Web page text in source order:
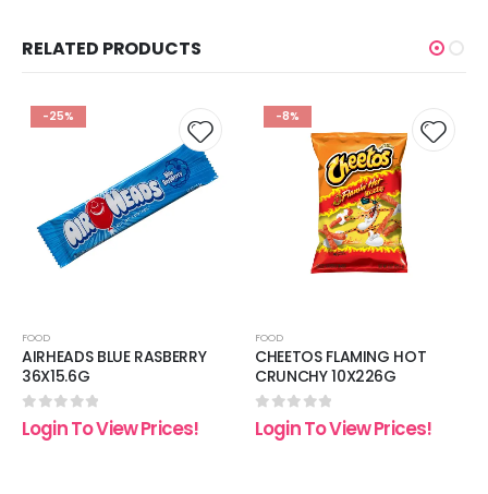
RELATED PRODUCTS
-25%
Add to
FOOD
AIRHEADS BLUE RASBERRY
36X15.6G
0 out of 5
Login To View Prices!
-8%
FOOD
CHEETOS FLAMING HOT
CRUNCHY 10X226G
0 out of 5
Login To View Prices!